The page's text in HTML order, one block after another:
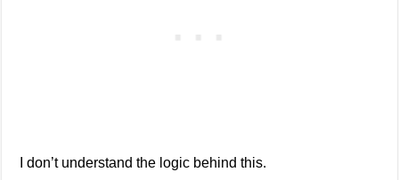
I don’t understand the logic behind this.